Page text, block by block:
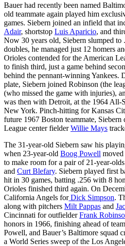
Bauer had recently been named
old teammate again played him
games. Siebern joined an infield that
Adair, shortstop Luis Aparicio, and
Now 30 years old, Siebern slumped
doubles, he managed just 12 homers
Orioles contended for the American
to finish third, just a game behind
behind the pennant-winning Yankees.
plate, Siebern joined Robinson (the
(who missed the game with injuries),
was then with Detroit, at the 1964 All-
New York. Pinch-hitting for Kansas
future 1967 Boston teammate,
League center fielderWillie Mays
The 31-year-old Siebern saw his
when 23-year-old Boog Powell
to make room for a pair of 21-year-
and Curt Blefary. Siebern played first
hit in 30 games, batting .256 with 8
Orioles finished third again. On
California Angels forDick Simpson.
along with pitchers Milt Pappas and
Cincinnati for outfielderFrank
honors in 1966, finishing ahead of
Powell, and Bauer’s Baltimore squad
a World Series sweep of the Los